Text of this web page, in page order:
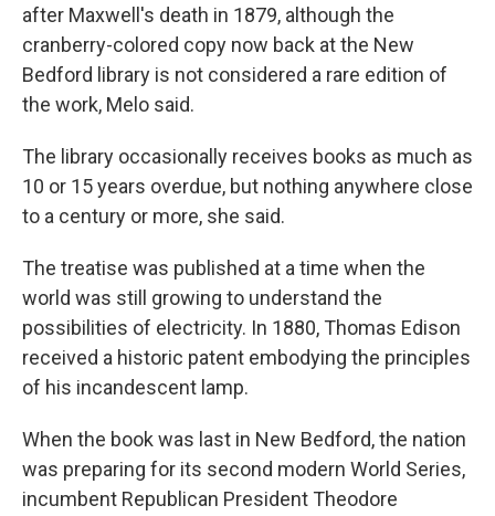
after Maxwell's death in 1879, although the
cranberry-colored copy now back at the New
Bedford library is not considered a rare edition of
the work, Melo said.
The library occasionally receives books as much as
10 or 15 years overdue, but nothing anywhere close
to a century or more, she said.
The treatise was published at a time when the
world was still growing to understand the
possibilities of electricity. In 1880, Thomas Edison
received a historic patent embodying the principles
of his incandescent lamp.
When the book was last in New Bedford, the nation
was preparing for its second modern World Series,
incumbent Republican President Theodore